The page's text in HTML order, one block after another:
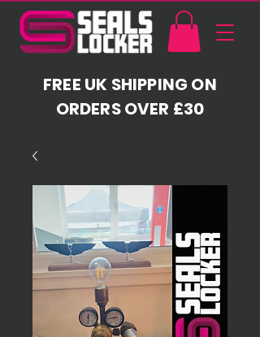
FREE UK SHIPPING ON
ORDERS OVER £30